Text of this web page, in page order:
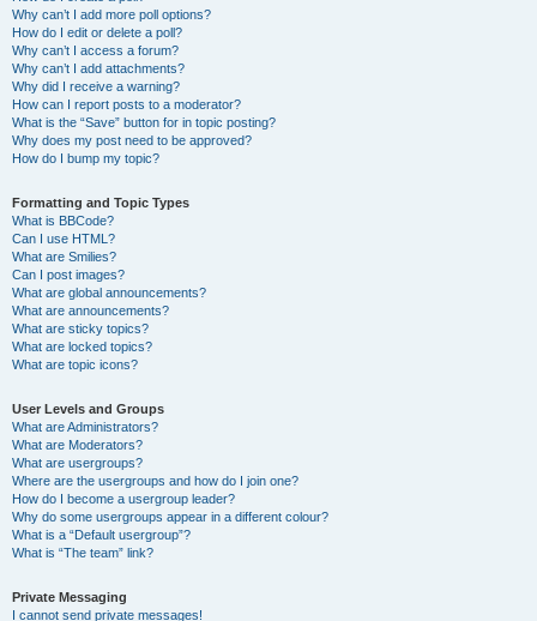
Why can’t I add more poll options?
How do I edit or delete a poll?
Why can’t I access a forum?
Why can’t I add attachments?
Why did I receive a warning?
How can I report posts to a moderator?
What is the “Save” button for in topic posting?
Why does my post need to be approved?
How do I bump my topic?
Formatting and Topic Types
What is BBCode?
Can I use HTML?
What are Smilies?
Can I post images?
What are global announcements?
What are announcements?
What are sticky topics?
What are locked topics?
What are topic icons?
User Levels and Groups
What are Administrators?
What are Moderators?
What are usergroups?
Where are the usergroups and how do I join one?
How do I become a usergroup leader?
Why do some usergroups appear in a different colour?
What is a “Default usergroup”?
What is “The team” link?
Private Messaging
I cannot send private messages!